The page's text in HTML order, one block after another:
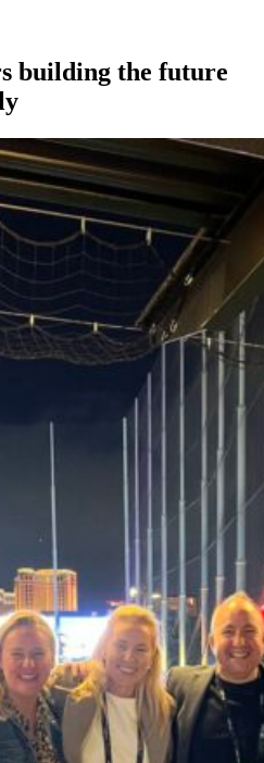
building the future